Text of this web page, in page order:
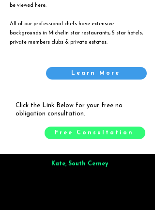
be viewed
here.
All of our professional chefs have extensive
backgrounds in Michelin star restaurants, 5 star hotels,
private members clubs & private estates.
Learn More
Click the Link Below for your free no
obligation consultation.
Free Consultation
Kate, South Cerney